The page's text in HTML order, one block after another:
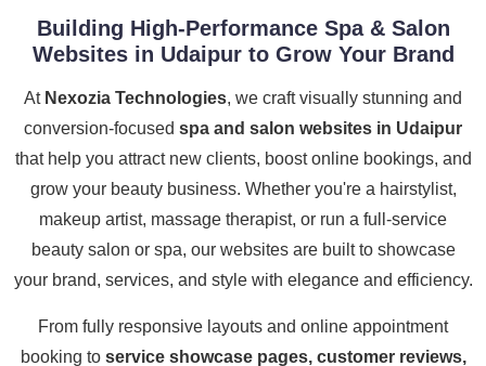
Building High-Performance Spa & Salon
Websites in Udaipur to Grow Your Brand
At Nexozia Technologies, we craft visually stunning and
conversion-focused spa and salon websites in Udaipur
that help you attract new clients, boost online bookings, and
grow your beauty business. Whether you're a hairstylist,
makeup artist, massage therapist, or run a full-service
beauty salon or spa, our websites are built to showcase
your brand, services, and style with elegance and efficiency.
From fully responsive layouts and online appointment
booking to service showcase pages, customer reviews,